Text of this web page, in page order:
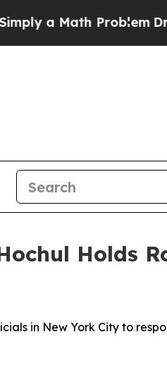
Math ProblemDr. Abdul
Holds
in New York City to